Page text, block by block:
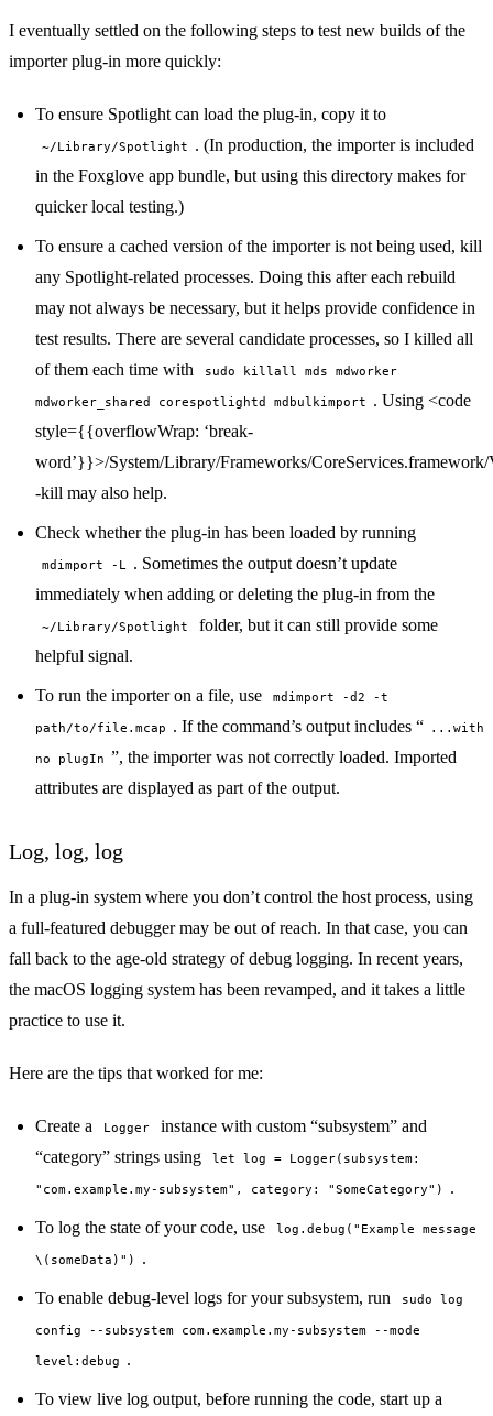
I eventually settled on the following steps to test new builds of the
importer plug-in more quickly:
To ensure Spotlight can load the plug-in, copy it to
~/Library/Spotlight . (In production, the importer is included
in the Foxglove app bundle, but using this directory makes for
quicker local testing.)
To ensure a cached version of the importer is not being used, kill
any Spotlight-related processes. Doing this after each rebuild
may not always be necessary, but it helps provide confidence in
test results. There are several candidate processes, so I killed all
of them each time with
sudo killall mds mdworker
mdworker_shared corespotlightd mdbulkimport . Using <code
style={{overflowWrap: ‘break-
word’}}>/System/Library/Frameworks/
-kill may also help.
Check whether the plug-in has been loaded by running
mdimport -L . Sometimes the output doesn’t update
immediately when adding or deleting the plug-in from the
~/Library/Spotlight
folder, but it can still provide some
helpful signal.
To run the importer on a file, use
mdimport -d2 -t
path/to/file.mcap . If the command’s output includes “ ...with
no plugIn ”, the importer was not correctly loaded. Imported
attributes are displayed as part of the output.
Log, log, log
In a plug-in system where you don’t control the host process, using
a full-featured debuggermay be out of reach. In that case, you can
fall back to the age-old strategy of debug logging. In recent years,
the macOS logging system has been revamped, and it takes a little
practice to use it.
Here are the tips that worked for me:
Create a Logger
instance with custom “subsystem” and
“category” strings using
let log = Logger(subsystem:
"com.example.my-subsystem", category: "SomeCategory")
.
To log the state of your code, use
log.debug("Example message
\(someData)")
.
To enable debug-level logs for your subsystem, run
sudo log
config --subsystem com.example.my-subsystem --mode
level:debug .
To view live log output, before running the code, start up a